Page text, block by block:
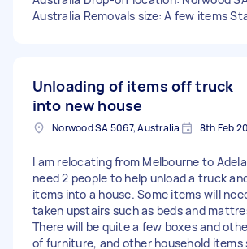
Australia Removals size: A few items
Unloading of items off truck
into new house
Norwood SA 5067, Australia 8th Feb
I am relocating from Melbourne to
need 2 people to help unload a truck
items into a house. Some items will
taken upstairs such as beds and
There will be quite a few boxes and
of furniture, and other household items